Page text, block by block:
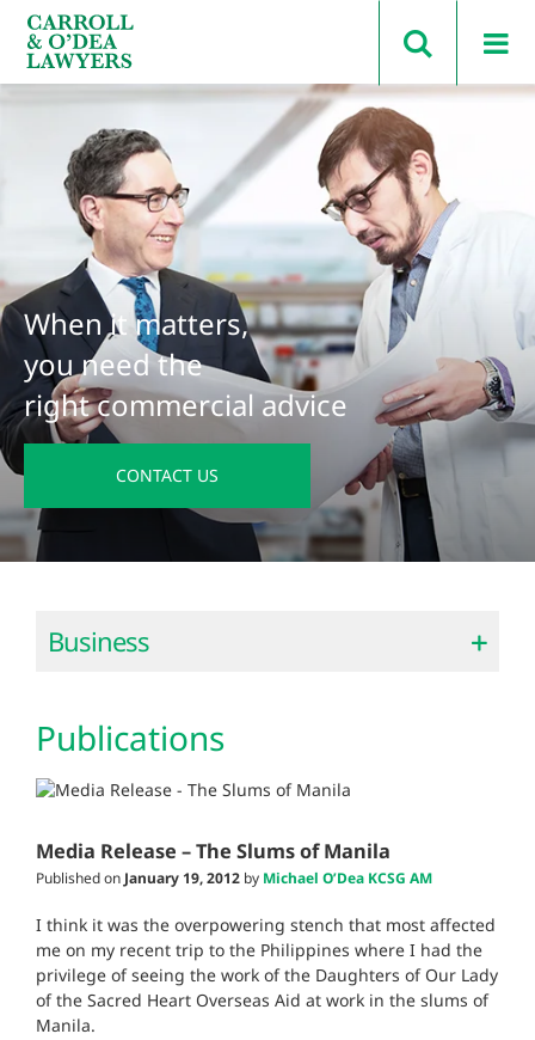
Search Carroll & O’Dea
When it matters,
you need the
right commercial advice
CONTACT US
Business
Publications
Media Release – The Slums of Manila
Published on January 19, 2012 by Michael O’Dea KCSG AM
I think it was the overpowering stench that most affected
me on my recent trip to the Philippines where I had the
privilege of seeing the work of the Daughters of Our Lady
of the Sacred Heart Overseas Aid at work in the slums of
Manila.